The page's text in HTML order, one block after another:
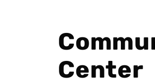
Center